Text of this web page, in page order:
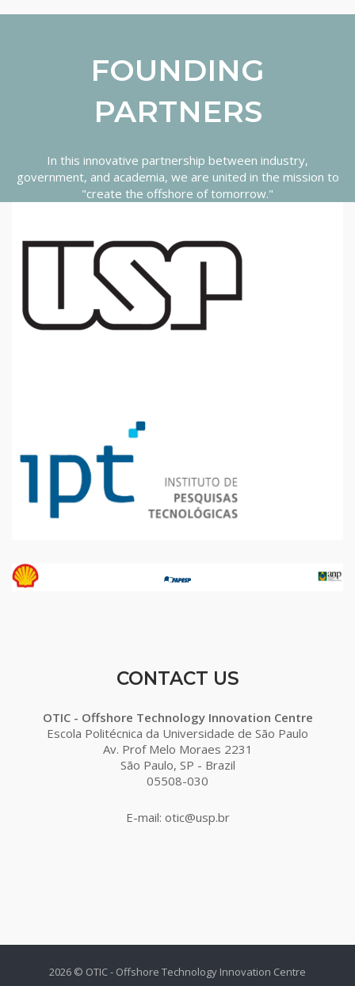
FOUNDING
PARTNERS
In this innovative partnership between industry,
government, and academia, we are united in the mission to
"create the offshore of tomorrow."
CONTACT US
OTIC - Offshore Technology Innovation Centre
Escola Politécnica da Universidade de São Paulo
Av. Prof Melo Moraes 2231
São Paulo, SP - Brazil
05508-030
E-mail: otic@usp.br
2026 © OTIC - Offshore Technology Innovation Centre